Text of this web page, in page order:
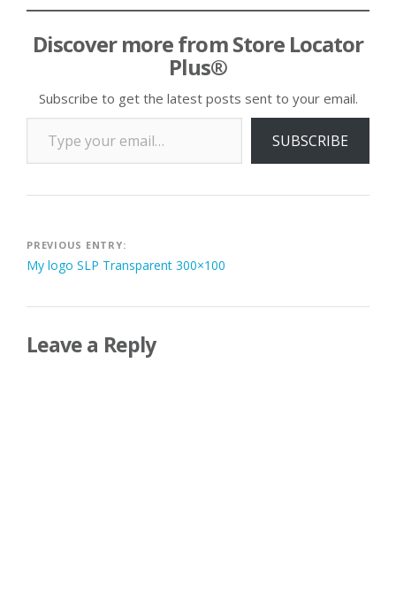
Discover more from Store Locator
Plus®
Subscribe to get the latest posts sent to your email.
Type your email…
SUBSCRIBE
Post
navigation
PREVIOUS ENTRY:
My logo SLP Transparent 300×100
Leave a Reply